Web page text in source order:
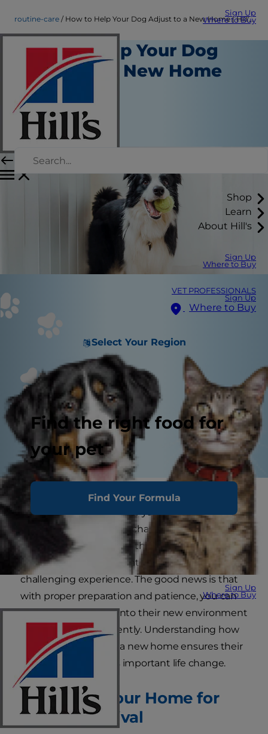
Sign Up
Where to Buy
Shop
Learn
About Hill's
Sign Up
Where to Buy
VET PROFESSIONALS
Sign Up
Where to Buy
Select Your Region
Find the right food for
your pet
Find Your Formula
Sign Up
Where to Buy
routine-care How to Help Your Dog Adjust to a New Home | Hill's Pet AU
How to Help Your Dog
Adjust to a New Home
Routine Care
Dr Ilze Nel
|
November 4, 2025
Moving to a new home can be an exciting
adventure for you, but for your dog, it often
represents a significant change that can cause
stress and anxiety. Dogs thrive on routine and
familiarity, making relocation a potentially
challenging experience. The good news is that
with proper preparation and patience, you can
help your dog settle into their new environment
smoothly and confidently. Understanding how
to transition a dog to a new home ensures their
wellbeing during this important life change.
Preparing Your Home for
the New Arrival